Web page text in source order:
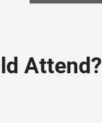
Attend?